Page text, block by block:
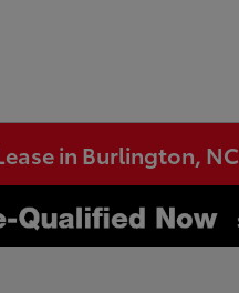
in Burlington, NC